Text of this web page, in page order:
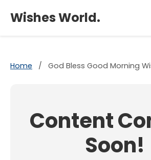
Wishes World.
Home / God Bless Good Morning
Content
Soon!